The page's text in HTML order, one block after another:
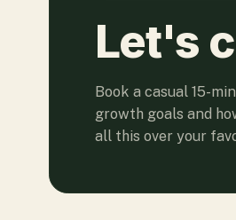
Let's
Book a casual 15-
growth goals and
all this over your